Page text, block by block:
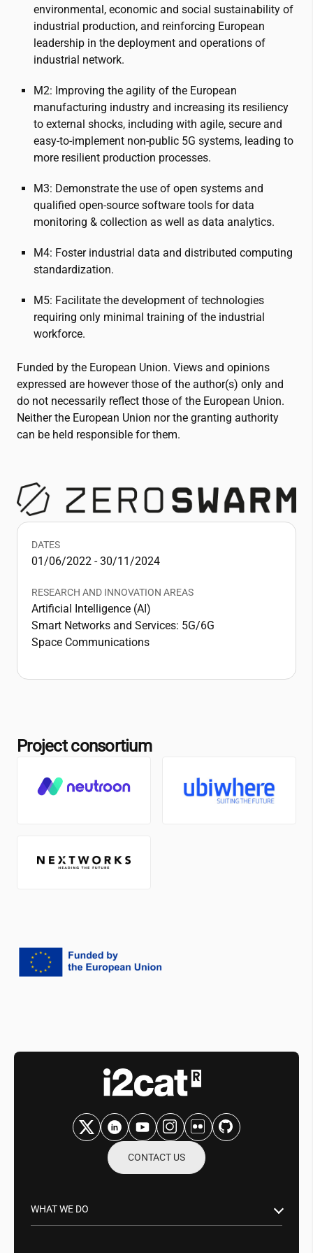
environmental, economic and social sustainability of
industrial production, and reinforcing European
leadership in the deployment and operations of
industrial network.
M2: Improving the agility of the European
manufacturing industry and increasing its resiliency
to external shocks, including with agile, secure and
easy-to-implement non-public 5G systems, leading to
more resilient production processes.
M3: Demonstrate the use of open systems and
qualified open-source software tools for data
monitoring & collection as well as data analytics.
M4: Foster industrial data and distributed computing
standardization.
M5: Facilitate the development of technologies
requiring only minimal training of the industrial
workforce.
Funded by the European Union. Views and opinions
expressed are however those of the author(s) only and
do not necessarily reflect those of the European Union.
Neither the European Union nor the granting authority
can be held responsible for them.
DATES
01/06/2022 - 30/11/2024
RESEARCH AND INNOVATION AREAS
Artificial Intelligence (AI)
Smart Networks and Services: 5G/6G
Space Communications
Project consortium
CONTACT US
WHAT WE DO